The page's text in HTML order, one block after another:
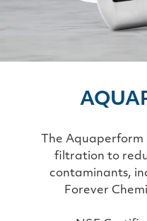
The
filtration to
contaminants,
Forever